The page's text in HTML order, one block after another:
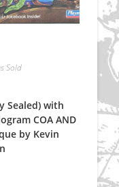
Sold
Sealed) with
COA AND
by Kevin